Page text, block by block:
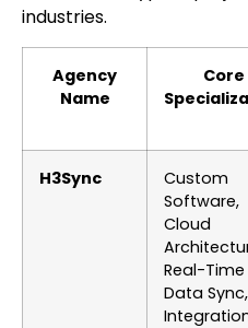
industries.
Agency
Name
Core
H3Sync
Custom
Software,
Cloud
Real-Time
Data Sync,